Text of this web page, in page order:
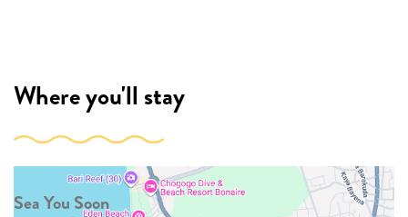
Where you'll stay
Sea You Soon